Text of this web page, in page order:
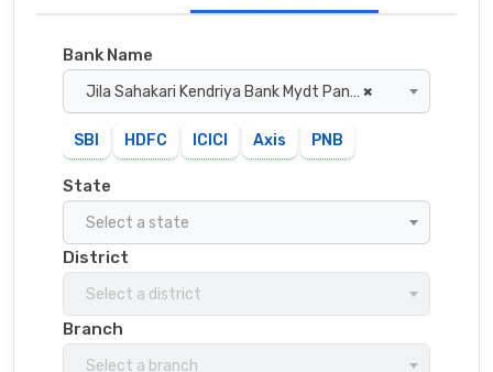
Bank Name
×
Jila Sahakari Kendriya Bank Mydt Panna
SBI HDFC ICICI Axis PNB
State
Select a state
District
Select a district
Branch
Select a branch